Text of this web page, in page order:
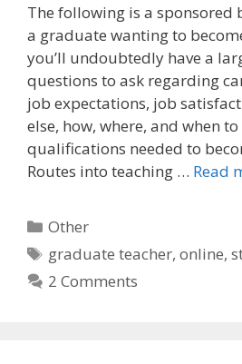
c
e
b
o
o
k
d
d
i
t
a
i
l
The following is a sponsored
a graduate wanting to
you’ll undoubtedly have a
questions to ask regarding
job expectations, job
else, how, where, and when
qualifications needed to
Routes into teaching … Read
Categories
Other
Tags
graduate teacher,online,
2 Comments